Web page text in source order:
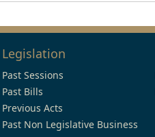
Legislation
Past Sessions
Past Bills
Previous Acts
Past Non Legislative Business